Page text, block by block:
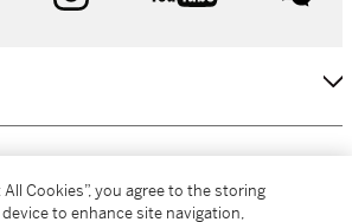
Cookies”, you agree to the storing
to enhance site navigation,